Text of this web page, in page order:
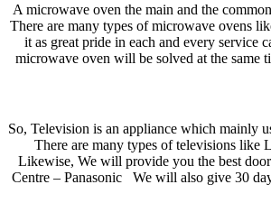
A microwave oven the main and the
There are many types of microwave ovens
it as great pride in each and every service
microwave oven will be solved at the same
So, Television is an appliance which mainly
There are many types of televisions
Likewise, We will provide you the best
Centre – Panasonic We will also give 30